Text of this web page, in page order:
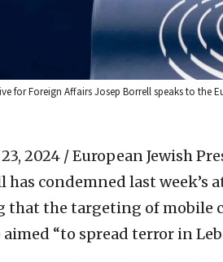
for Foreign Affairs Josep Borrell speaks to
2024 / European Jewish
has condemned last week’s
that the targeting of mobile
“to spread terror in